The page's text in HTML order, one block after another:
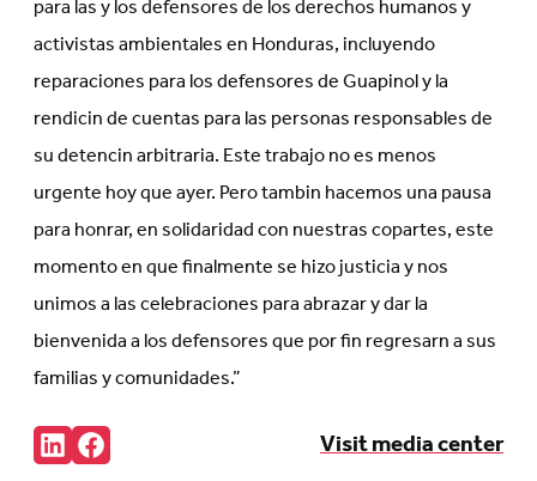
para las y los defensores de los derechos humanos y
activistas ambientales en Honduras, incluyendo
reparaciones para los defensores de Guapinol y la
rendicin de cuentas para las personas responsables de
su detencin arbitraria. Este trabajo no es menos
urgente hoy que ayer. Pero tambin hacemos una pausa
para honrar, en solidaridad con nuestras copartes, este
momento en que finalmente se hizo justicia y nos
unimos a las celebraciones para abrazar y dar la
bienvenida a los defensores que por fin regresarn a sus
familias y comunidades.”
Share:
Connct
with
Follow
us
Visit media center